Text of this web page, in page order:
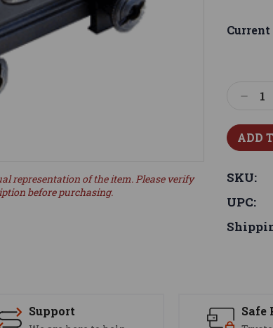
representation of the item. Please verify
before purchasing.
SKU:
UPC:
Support Safe